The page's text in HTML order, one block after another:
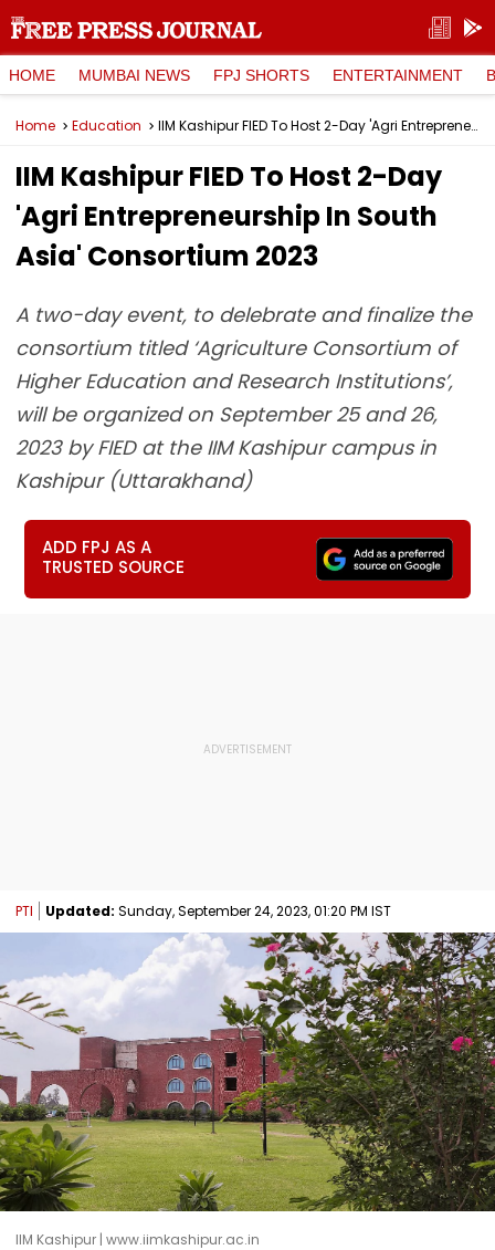
HOME MUMBAI NEWS FPJ SHORTS ENTERTAINMENT
Home Education IIM Kashipur FIED To Host 2-Day 'Agri Entrepreneurship In South Asia' Consortium 2023
IIM Kashipur FIED To Host 2-Day
'Agri Entrepreneurship In South
Asia' Consortium 2023
A two-day event, to delebrate and finalize the
consortium titled ‘Agriculture Consortium of
Higher Education and Research Institutions’,
will be organized on September 25 and 26,
2023 by FIED at the IIM Kashipur campus in
Kashipur (Uttarakhand)
ADD FPJ AS A
TRUSTED SOURCE
PTI Updated: Sunday, September 24, 2023, 01:20 PM IST
IIM Kashipur | www.iimkashipur.ac.in